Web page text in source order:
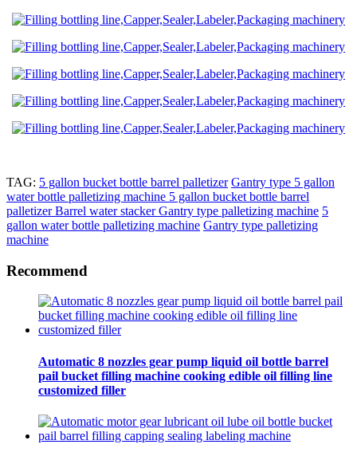
TAG: 5 gallon bucket bottle barrel palletizer Gantry type 5 gallon
water bottle palletizing machine 5 gallon bucket bottle barrel
palletizerBarrel water stacker Gantry type palletizing machine 5
gallon water bottle palletizing machine Gantry type palletizing
machine
Recommend
Automatic 8 nozzles gear pump liquid oil bottle barrel
pail bucket filling machine cooking edible oil filling line
customized filler